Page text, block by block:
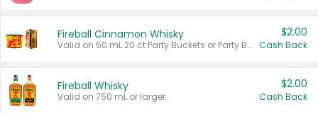
Fireball Cinnamon Whisky
Valid on 50 mL 20 ct Party Buckets or Party Boxes.
$2.00
Cash Back
Fireball Whisky
Valid on 750 mL or larger.
$2.00
Cash Back